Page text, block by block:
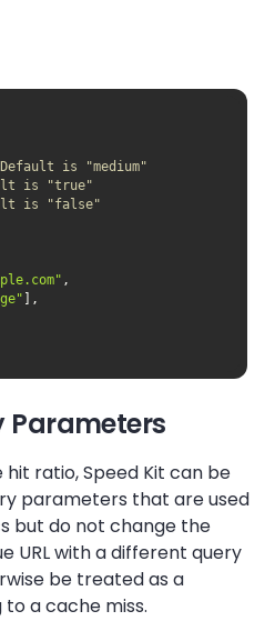
is "medium"
is "true"
is "false"
Parameters
ratio, Speed Kit can be
parameters that are used
but do not change the
URL with a different query
be treated as a
a cache miss.